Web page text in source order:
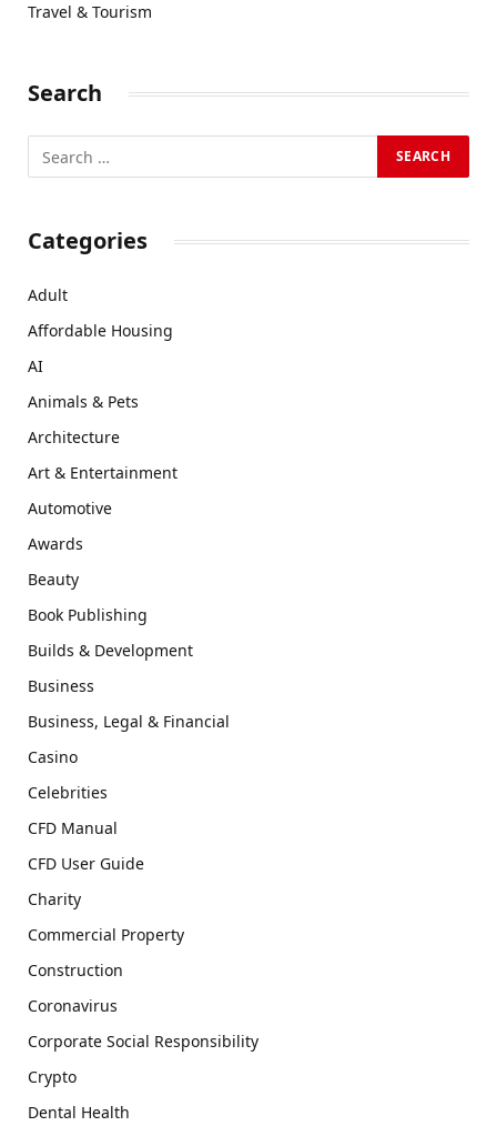
Travel & Tourism
Search
Categories
Adult
Affordable Housing
AI
Animals & Pets
Architecture
Art & Entertainment
Automotive
Awards
Beauty
Book Publishing
Builds & Development
Business
Business, Legal & Financial
Casino
Celebrities
CFD Manual
CFD User Guide
Charity
Commercial Property
Construction
Coronavirus
Corporate Social Responsibility
Crypto
Dental Health